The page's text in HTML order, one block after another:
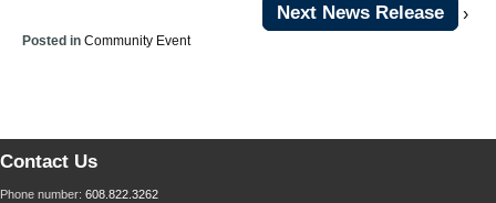
Next News Release
›
Posted in Community Event
Contact Us
Phone number: 608.822.3262